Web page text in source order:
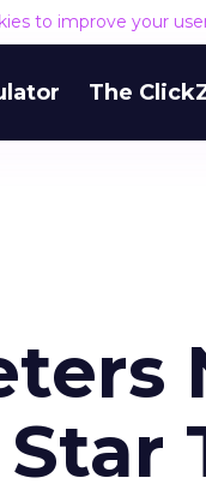
to improve your
The